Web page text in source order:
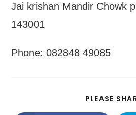
Jai krishan Mandir Chowk
143001
Phone: 082848 49085
PLEASE